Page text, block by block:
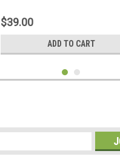
$39.00
ADD TO CART